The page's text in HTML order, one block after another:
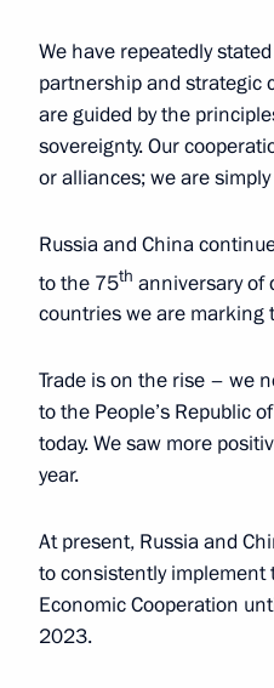
Vladimir Putin arrived
July 3, 2024, 03:15 Astana
July 2, 2024, Tuesday
On July 3–4, Vladimir
in a meeting of the
Cooperation
July 2, 2024, 17:00
Meeting with Gazprom
July 2, 2024, 13:40 The
We have repeatedly
partnership and strategic
are guided by the
sovereignty. Our
or alliances; we are
Russia and China
to the 75th anniversary of
countries we are marking
Trade is on the rise – we
to the People’s Republic
today. We saw more
year.
At present, Russia and
to consistently implement
Economic Cooperation
2023.